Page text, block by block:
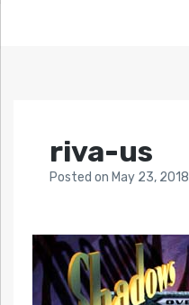
riva-us
Posted on May 23, 2018